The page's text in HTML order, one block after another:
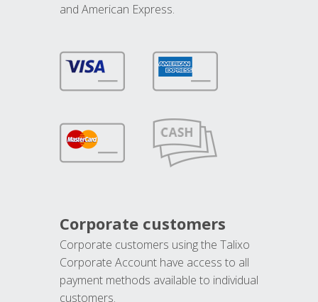
and American Express.
Corporate customers
Corporate customers using the Talixo
Corporate Account have access to all
payment methods available to individual
customers.